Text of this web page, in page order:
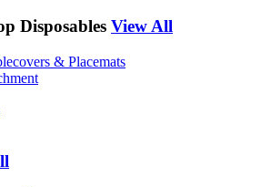
Disposables View All
& Placemats